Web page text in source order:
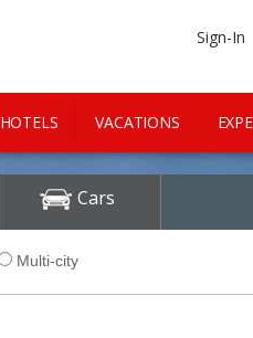
Sign-In
HOTELS VACATIONS
Cars
Multi-city